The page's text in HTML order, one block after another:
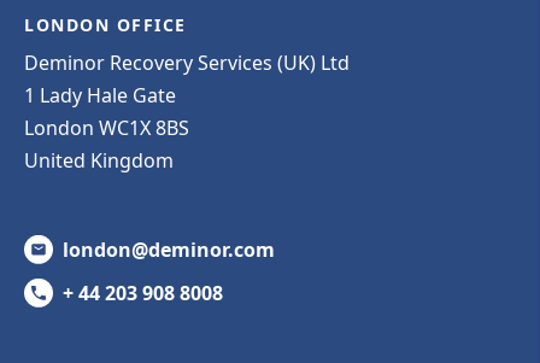
LONDON OFFICE
Deminor Recovery Services (UK) Ltd
1 Lady Hale Gate
London WC1X 8BS
United Kingdom
london@deminor.com
+ 44 203 908 8008